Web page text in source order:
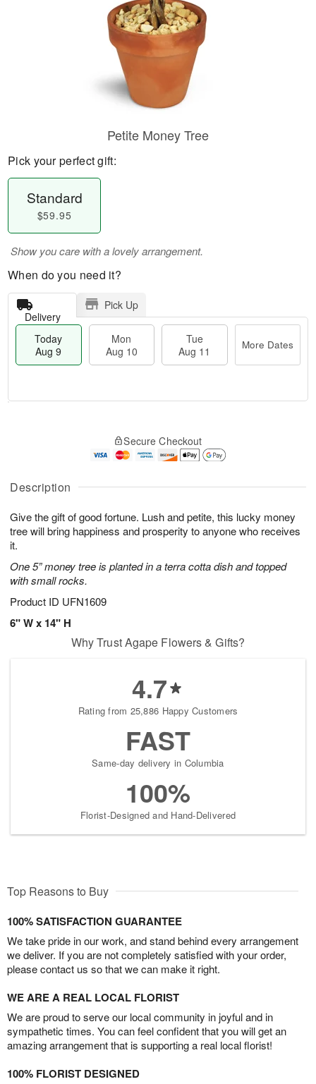
Description
Give the gift of good fortune. Lush and petite, this lucky money
tree will bring happiness and prosperity to anyone who receives
it.
One 5” money tree is planted in a terra cotta dish and topped
with small rocks.
Product ID UFN1609
6" W x 14" H
Petite Money Tree
Pick your perfect gift:
Standard
$59.95
Show you care with a lovely arrangement.
When do you need it?
Delivery
Pick Up
Today
Aug 9
Mon
Aug 10
Tue
Aug 11
More Dates
A
u
9
g
0
g
1
t
s
Secure Checkout
Why Trust Agape Flowers & Gifts?
4.7
Rating from 25,886 Happy Customers
FAST
Same-day delivery in Columbia
100%
Florist-Designed and Hand-Delivered
Top Reasons to Buy
100% SATISFACTION GUARANTEE
We take pride in our work, and stand behind every arrangement
we deliver. If you are not completely satisfied with your order,
please contact us so that we can make it right.
WE ARE A REAL LOCAL FLORIST
We are proud to serve our local community in joyful and in
sympathetic times. You can feel confident that you will get an
amazing arrangement that is supporting a real local florist!
100% FLORIST DESIGNED